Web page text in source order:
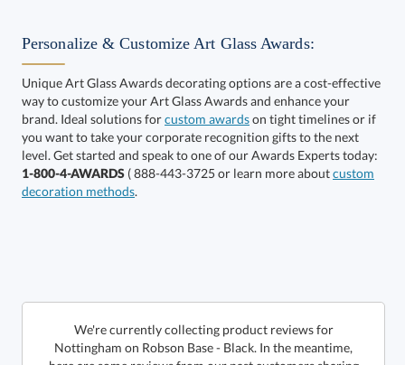
Hancock Base Marvel Base Paragon Base
Select Color:
Personalize & Customize Art Glass Awards:
Unique Art Glass Awards decorating options are a cost-effective
way to customize your Art Glass Awards and enhance your
brand. Ideal solutions forcustom awardson tight timelines or if
you want to take your corporate recognition gifts to the next
level. Get started and speak to one of our Awards Experts today:
1-800-4-AWARDS ( 888-443-3725 or learn more aboutcustom
decoration methods.
We're currently collecting product reviews for
Nottingham on Robson Base - Black. In the meantime,
here are some reviews from our past customers sharing